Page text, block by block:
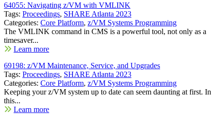
64055: Navigating z/VM with VMLINK
Tags: Proceedings, SHARE Atlanta 2023
Categories: Core Platform, z/VM Systems Programming
The VMLINK command in CMS is a powerful tool, not only as a
timesaver...
Learn more
69198: z/VM Maintenance, Service, and Upgrades
Tags: Proceedings, SHARE Atlanta 2023
Categories: Core Platform, z/VM Systems Programming
Keeping your z/VM system up to date can seem daunting at first. In
this...
Learn more